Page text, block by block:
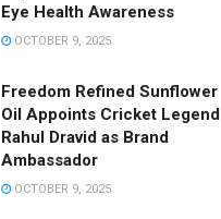
Eye Health Awareness
OCTOBER 9, 2025
Freedom Refined Sunflower
Oil Appoints Cricket Legend
Rahul Dravid as Brand
Ambassador
OCTOBER 9, 2025